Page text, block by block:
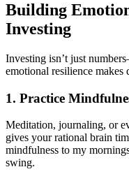
Building
Investing
Investing isn’t just
emotional resilience makes
1. Practice
Meditation, journaling, or
gives your rational brain
mindfulness to my
swing.